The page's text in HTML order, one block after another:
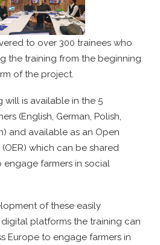
to over 300 trainees who
the training from the beginning
of the project.
will is available in the 5
(English, German, Polish,
and available as an Open
which can be shared
engage farmers in social
of these easily
platforms the training can
Europe to engage farmers in